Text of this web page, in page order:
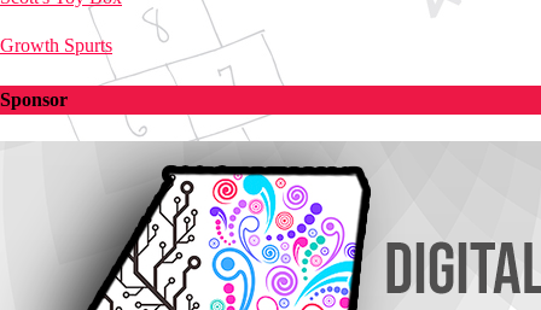
Growth Spurts
Sponsor